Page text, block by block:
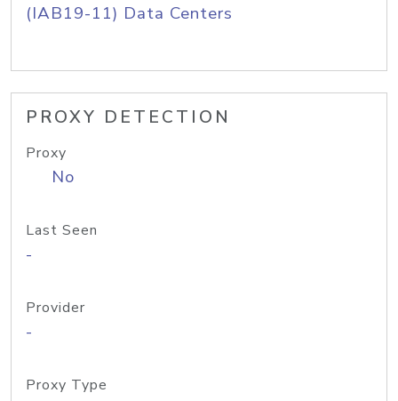
(IAB19-11) Data Centers
PROXY DETECTION
Proxy
No
Last Seen
-
Provider
-
Proxy Type